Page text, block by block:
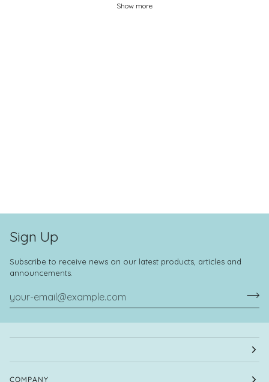
Show more
Sign Up
Subscribe to receive news on our latest products, articles and
announcements.
COMPANY